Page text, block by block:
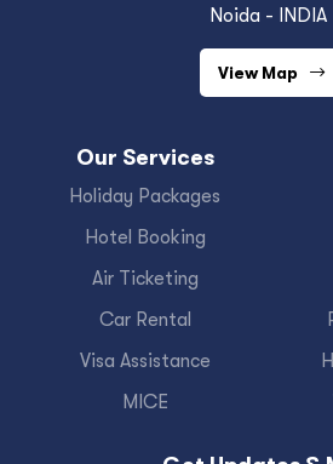
Noida - INDIA
View Map
Our Services
Holiday Packages
Hotel Booking
Air Ticketing
Car Rental
Visa Assistance
MICE